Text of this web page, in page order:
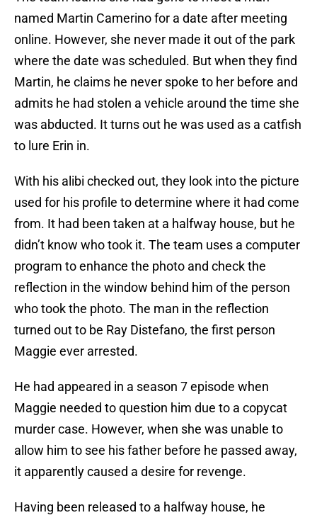
named Martin Camerino for a date after meeting
online. However, she never made it out of the park
where the date was scheduled. But when they find
Martin, he claims he never spoke to her before and
admits he had stolen a vehicle around the time she
was abducted. It turns out he was used as a catfish
to lure Erin in.
With his alibi checked out, they look into the picture
used for his profile to determine where it had come
from. It had been taken at a halfway house, but he
didn’t know who took it. The team uses a computer
program to enhance the photo and check the
reflection in the window behind him of the person
who took the photo. The man in the reflection
turned out to be Ray Distefano, the first person
Maggie ever arrested.
He had appeared in a season 7 episode when
Maggie needed to question him due to a copycat
murder case. However, when she was unable to
allow him to see his father before he passed away,
it apparently caused a desire for revenge.
Having been released to a halfway house, he